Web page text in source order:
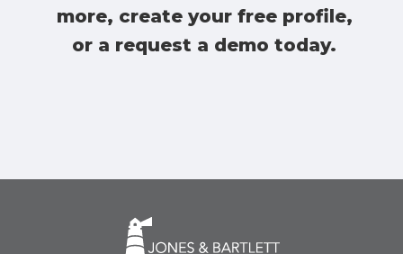
more, create your free profile,
or a request a demo today.